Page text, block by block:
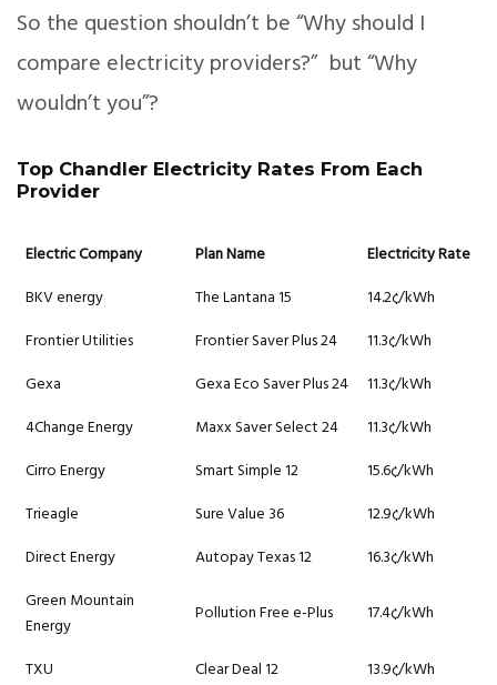
So the question shouldn’t be “Why should I
compare electricity providers?” but “Why
wouldn’t you”?
Top Chandler Electricity Rates From Each
Provider
Electric Company Plan Name
Electricity Rate
BKV energy
The Lantana 15
14.2¢/kWh
Frontier Utilities
Frontier Saver Plus 24
11.3¢/kWh
Gexa
Gexa Eco Saver Plus 24
11.3¢/kWh
4Change Energy
Maxx Saver Select 24
11.3¢/kWh
Cirro Energy
Smart Simple 12
15.6¢/kWh
Trieagle
Sure Value 36
12.9¢/kWh
Direct Energy
Autopay Texas 12
16.3¢/kWh
Green Mountain
Energy
Pollution Free e-Plus 17.4¢/kWh
TXU Clear Deal 12
13.9¢/kWh